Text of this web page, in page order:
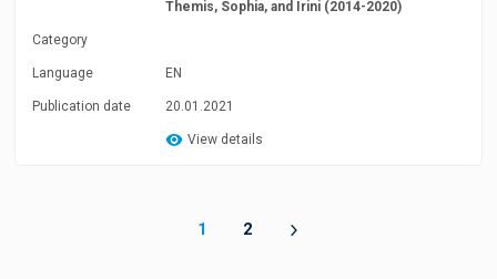
Themis, Sophia, and Irini (2014-2020)
Category
Language EN
Publication date 20.01.2021
View details
1 2